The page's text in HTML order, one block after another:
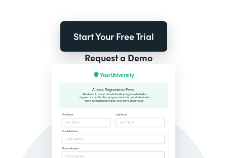
Start Your Free Trial
Request a Demo